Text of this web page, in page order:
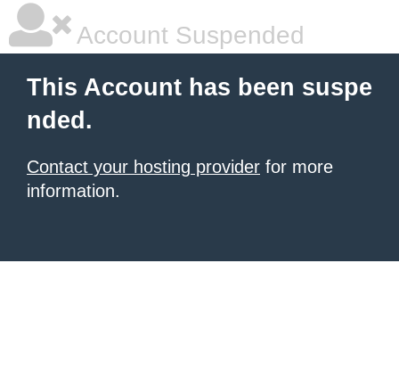
Account Suspended
This Account has been suspe
nded.
Contact your hosting provider for more
information.